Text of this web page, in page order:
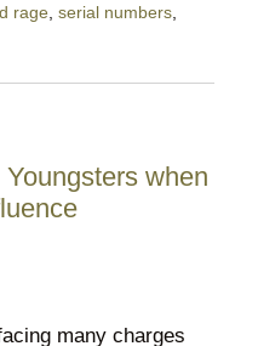
rage, serial numbers,
when
many charges